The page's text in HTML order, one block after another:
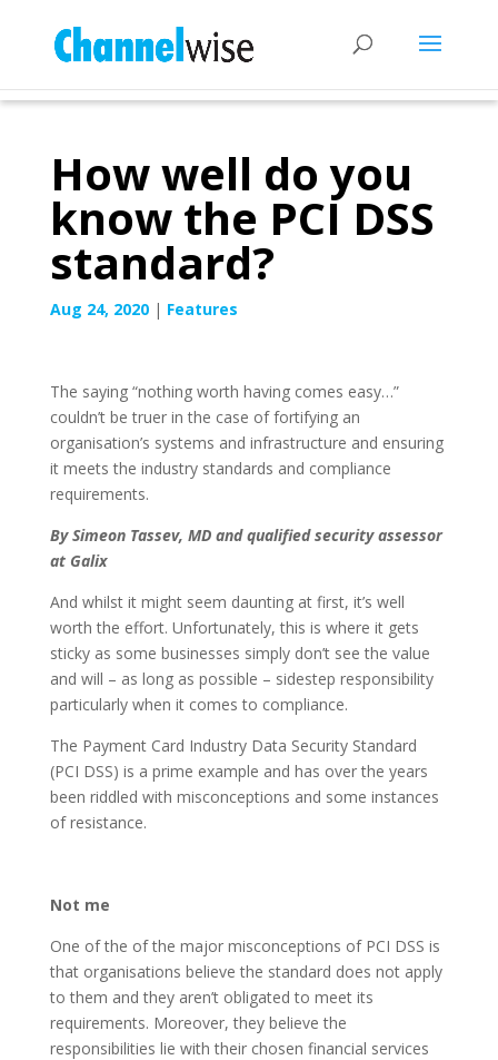
How well do you
know the PCI DSS
standard?
Aug 24, 2020| Features
The saying “nothing worth having comes easy…”
couldn’t be truer in the case of fortifying an
organisation’s systems and infrastructure and ensuring
it meets the industry standards and compliance
requirements.
By Simeon Tassev, MD and qualified security assessor
at Galix
And whilst it might seem daunting at first, it’s well
worth the effort. Unfortunately, this is where it gets
sticky as some businesses simply don’t see the value
and will – as long as possible – sidestep responsibility
particularly when it comes to compliance.
The Payment Card Industry Data Security Standard
(PCI DSS) is a prime example and has over the years
been riddled with misconceptions and some instances
of resistance.
Not me
One of the of the major misconceptions of PCI DSS is
that organisations believe the standard does not apply
to them and they aren’t obligated to meet its
requirements. Moreover, they believe the
responsibilities lie with their chosen financial services